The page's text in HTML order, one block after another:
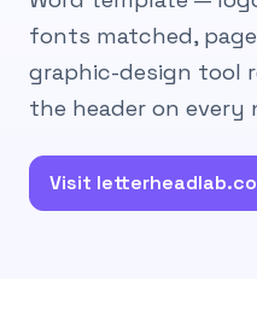
Contact
fonts matched,
graphic-design tool
the header on every
Visit